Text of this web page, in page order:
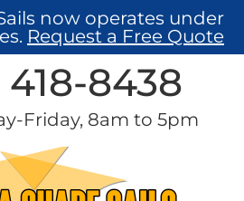
now operates under
Request a Free Quote
8438​
Friday, 8am to 5pm